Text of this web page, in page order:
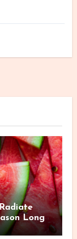
Long